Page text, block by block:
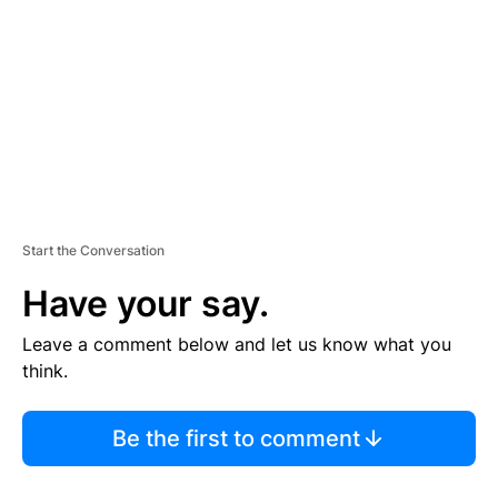
Start the Conversation
Have your say.
Leave a comment below and let us know what you
think.
Be the first to comment